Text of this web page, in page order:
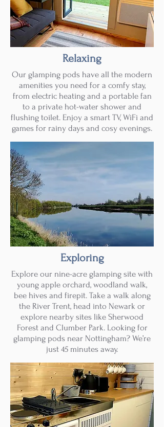
Relaxing
Our glamping pods have all the modern
amenities you need for a comfy stay,
from electric heating and a portable fan
to a private hot-water shower and
flushing toilet. Enjoy a smart TV, WiFi and
games for rainy days and cosy evenings.
Exploring
Explore our nine-acre glamping site with
young apple orchard, woodland walk,
bee hives and firepit. Take a walk along
the River Trent, head into Newark or
explore nearby sites like Sherwood
Forest and Clumber Park. Looking for
glamping pods near Nottingham? We’re
just 45 minutes away.